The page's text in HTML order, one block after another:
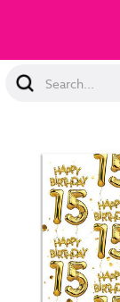
Search
Keyword: